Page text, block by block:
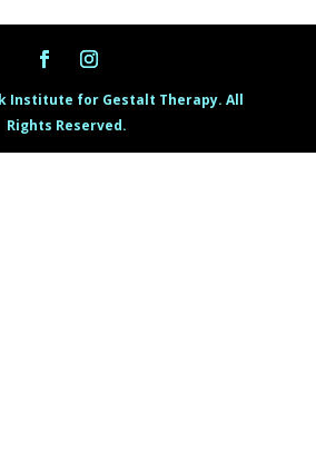
Institute for Gestalt Therapy. All
Rights Reserved.